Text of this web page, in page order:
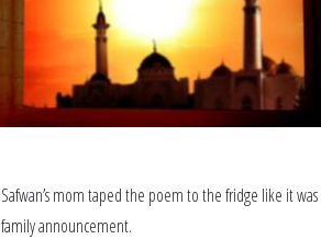
Safwan’s mom taped the poem to the fridge like it was
family announcement.